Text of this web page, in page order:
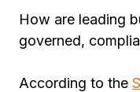
How are leading
governed,
According to the